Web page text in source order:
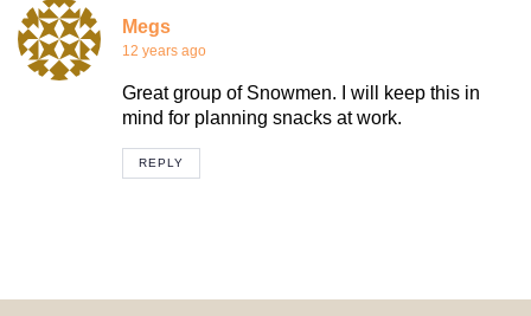
Megs
12 years ago
Great group of Snowmen. I will keep this in
mind for planning snacks at work.
REPLY